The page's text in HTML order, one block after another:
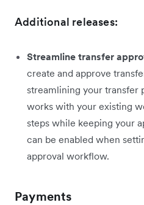
Additional releases:
Streamline transfer
create and approve
streamlining your transfer
works with your existing
steps while keeping your
can be enabled when
approval workflow.
Payments